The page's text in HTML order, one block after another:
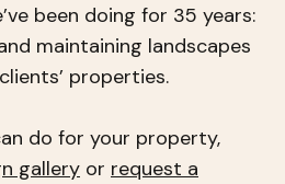
been doing for 35 years:
maintaining landscapes
properties.
do for your property,
gallery or request a